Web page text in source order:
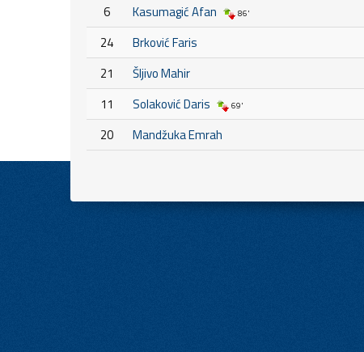
6 Kasumagić Afan 86'
24
Brković Faris
21
Šljivo Mahir
11
Solaković Daris 69'
20 Mandžuka Emrah